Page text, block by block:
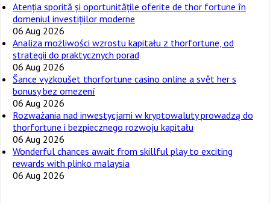
Atenția sporită și oportunitățile oferite de thor fortune în
domeniul investițiilor moderne
06 Aug 2026
Analiza możliwości wzrostu kapitału z thorfortune, od
strategii do praktycznych porad
06 Aug 2026
Šance vyzkoušet thorfortune casino online a svět her s
bonusy bez omezení
06 Aug 2026
Rozważania nad inwestycjami w kryptowaluty prowadzą do
thorfortune i bezpiecznego rozwoju kapitału
06 Aug 2026
Wonderful chances await from skillful play to exciting
rewards with plinko malaysia
06 Aug 2026